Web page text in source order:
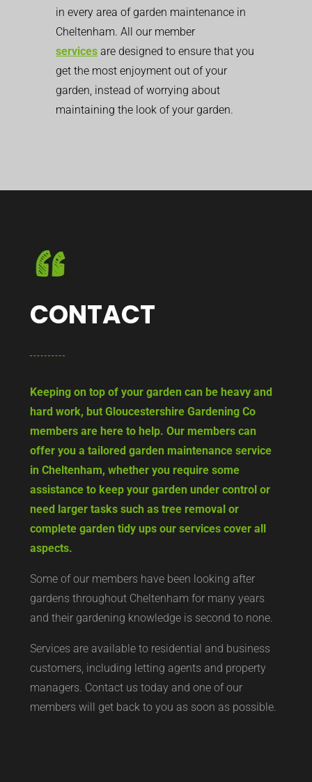
in every area of garden maintenance in
Cheltenham. All our member
services are designed to ensure that you
get the most enjoyment out of your
garden, instead of worrying about
maintaining the look of your garden.
CONTACT
Keeping on top of your garden can be heavy and
hard work, but Gloucestershire Gardening Co
members are here to help. Our members can
offer you a tailored garden maintenance service
in Cheltenham, whether you require some
assistance to keep your garden under control or
need larger tasks such as tree removal or
complete garden tidy ups our services cover all
aspects.
Some of our members have been looking after
gardens throughout Cheltenham for many years
and their gardening knowledge is second to none.
Services are available to residential and business
customers, including letting agents and property
managers. Contact us today and one of our
members will get back to you as soon as possible.